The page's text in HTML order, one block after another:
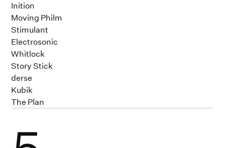
Inition
Moving Philm
Stimulant
Electrosonic
Whitlock
Story Stick
derse
Kubik
The Plan